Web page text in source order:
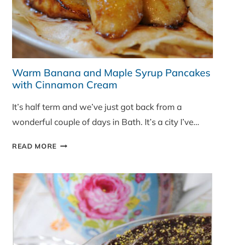
Warm Banana and Maple Syrup Pancakes
with Cinnamon Cream
It’s half term and we’ve just got back from a
wonderful couple of days in Bath. It’s a city I’ve…
READ MORE WARM
MAPLE
SYRUP
PANCAKES
WITH
CINNAMON
CREAM